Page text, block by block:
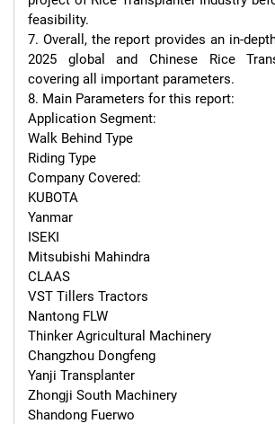
feasibility.
7. Overall, the report provides an in-
2025 global and Chinese Rice
covering all important parameters.
8. Main Parameters for this report:
Application Segment:
Walk Behind Type
Riding Type
Company Covered:
KUBOTA
Yanmar
ISEKI
Mitsubishi Mahindra
CLAAS
VST Tillers Tractors
Nantong FLW
Thinker Agricultural Machinery
Changzhou Dongfeng
Yanji Transplanter
Zhongji South Machinery
Shandong Fuerwo